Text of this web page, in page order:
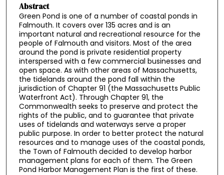
Abstract
Green Pond is one of a number of coastal ponds in
Falmouth. It covers over 135 acres and is an
important natural and recreational resource for the
people of Falmouth and visitors. Most of the area
around the pond is private residential property
interspersed with a few commercial businesses and
open space. As with other areas of Massachusetts,
the tidelands around the pond fall within the
jurisdiction of Chapter 91 (the Massachusetts Public
Waterfront Act). Through Chapter 91, the
Commonwealth seeks to preserve and protect the
rights of the public, and to guarantee that private
uses of tidelands and waterways serve a proper
public purpose. In order to better protect the natural
resources and to manage uses of the coastal ponds,
the Town of Falmouth decided to develop harbor
management plans for each of them. The Green
Pond Harbor Management Plan is the first of these.